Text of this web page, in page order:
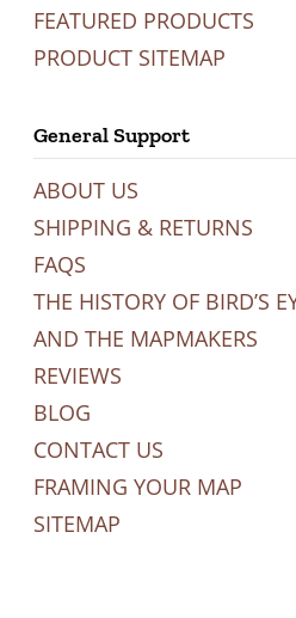
FEATURED PRODUCTS
PRODUCT SITEMAP
General Support
ABOUT US
SHIPPING & RETURNS
FAQS
THE HISTORY OF BIRD’S
AND THE MAPMAKERS
REVIEWS
BLOG
CONTACT US
FRAMING YOUR MAP
SITEMAP